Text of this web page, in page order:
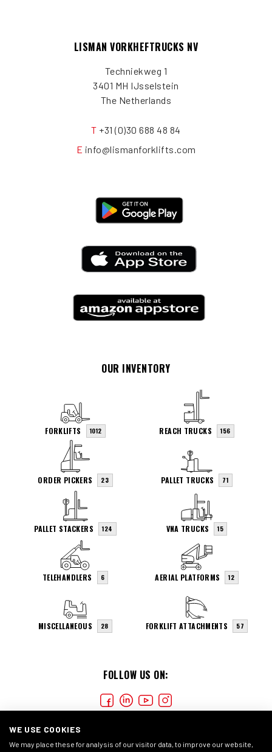
LISMAN VORKHEFTRUCKS NV
Techniekweg 1
3401 MH IJsselstein
The Netherlands
T +31 (0)30 688 48 84
E info@lismanforklifts.com
FOLLOW US ON:
OUR INVENTORY
FORKLIFTS 1012 REACH TRUCKS 156
ORDER PICKERS 23 PALLET TRUCKS 71
PALLET STACKERS 124 VNA TRUCKS 15
TELEHANDLERS 6 AERIAL PLATFORMS 12
MISCELLANEOUS 28 FORKLIFT ATTACHMENTS 57
WE USE COOKIES
We may place these for analysis of our visitor data, to improve our website,